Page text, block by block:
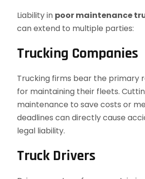
Liability in poor maintenance
can extend to multiple parties:
Trucking Companies
Trucking firms bear the primary
for maintaining their fleets.
maintenance to save costs or
deadlines can directly cause
legal liability.
Truck Drivers